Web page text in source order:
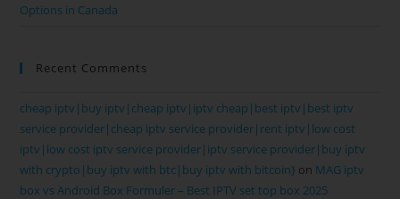
Options in Canada
Recent Comments
cheap iptv|buy iptv|cheap iptv|iptv cheap|best iptv|best iptv
service provider|cheap iptv service provider|rent iptv|low cost
iptv|low cost iptv service provider|iptv service provider|buy iptv
with crypto|buy iptv with btc|buy iptv with bitcoin} on MAG iptv
box vs Android Box Formuler – Best IPTV set top box 2025